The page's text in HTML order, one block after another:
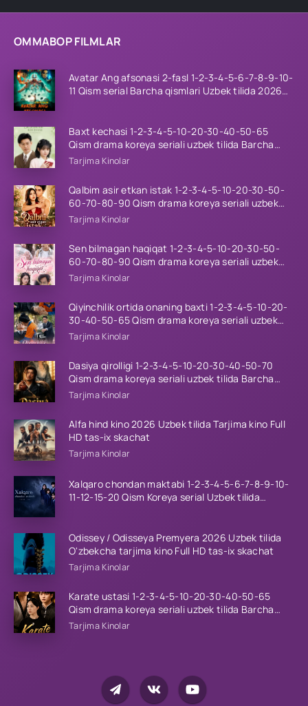
OMMABOP FILMLAR
Avatar Ang afsonasi 2-fasl 1-2-3-4-5-6-7-8-9-10-
11 Qism serial Barcha qismlari Uzbek tilida 2026
Baxt kechasi 1-2-3-4-5-10-20-30-40-50-65
Qism drama koreya seriali uzbek tilida Barcha
qismlar 2026 HD skachat
Tarjima Kinolar
Qalbim asir etkan istak 1-2-3-4-5-10-20-30-50-
60-70-80-90 Qism drama koreya seriali uzbek
tilida Barcha qismlar 2026 HD skachat
Tarjima Kinolar
Sen bilmagan haqiqat 1-2-3-4-5-10-20-30-50-
60-70-80-90 Qism drama koreya seriali uzbek
tilida Barcha qismlar 2026 HD skachat
Tarjima Kinolar
Qiyinchilik ortida onaning baxti 1-2-3-4-5-10-20-
30-40-50-65 Qism drama koreya seriali uzbek
tilida Barcha qismlar 2026 HD skachat
Tarjima Kinolar
Dasiya qirolligi 1-2-3-4-5-10-20-30-40-50-70
Qism drama koreya seriali uzbek tilida Barcha
qismlar 2026 HD skachat
Tarjima Kinolar
Alfa hind kino 2026 Uzbek tilida Tarjima kino Full
HD tas-ix skachat
Tarjima Kinolar
Xalqaro chondan maktabi 1-2-3-4-5-6-7-8-9-10-
11-12-15-20 Qism Koreya serial Uzbek tilida
Odissey / Odisseya Premyera 2026 Uzbek tilida
O'zbekcha tarjima kino Full HD tas-ix skachat
Tarjima Kinolar
Karate ustasi 1-2-3-4-5-10-20-30-40-50-65
Qism drama koreya seriali uzbek tilida Barcha
qismlar 2026 HD skachat
Tarjima Kinolar